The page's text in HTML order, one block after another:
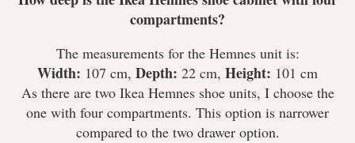
compartments?
The measurements for the Hemnes unit is:
Width: 107 cm, Depth: 22 cm, Height: 101 cm
As there are two Ikea Hemnes shoe units, I choose the
one with four compartments. This option is narrower
compared to the two drawer option.